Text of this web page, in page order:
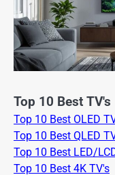
Top 10 Best TV's
Top 10 Best OLED
Top 10 Best QLED
Top 10 Best LED/
Top 10 Best 4K TV's